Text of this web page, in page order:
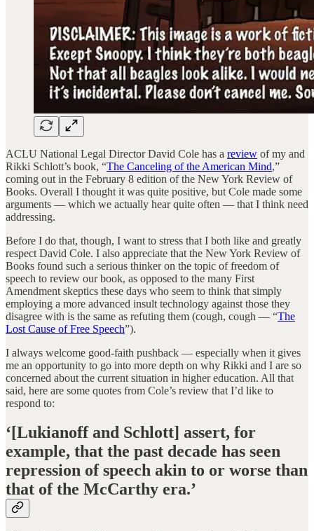
ACLU National Legal Director David Cole has a review of my and
Rikki Schlott’s book, “The Canceling of the American Mind,”
coming out in the February 8 edition of the New York Review of
Books. Overall I thought it was quite positive, but Cole made some
arguments — which we actually hear quite often — that I think need
addressing.
Before I do that, though, I want to stress that I both like and greatly
respect David Cole. I also appreciate that the New York Review of
Books found such a serious thinker on the topic of freedom of
speech to review our book, as opposed to the many First
Amendment skeptics these days who seem to think that simply
employing a more advanced insult technology against those they
disagree with is the same as refuting them (cough, cough — “The
Lost Cause of Free Speech”).
I always welcome good-faith pushback — especially when it gives
me an opportunity to go into more depth on why Rikki and I are so
concerned about the current situation in higher education. All that
said, here are some quotes from Cole’s review that I’d like to
respond to:
‘[Lukianoff and Schlott] assert, for
example, that the past decade has seen
repression of speech akin to or worse than
that of the McCarthy era.’